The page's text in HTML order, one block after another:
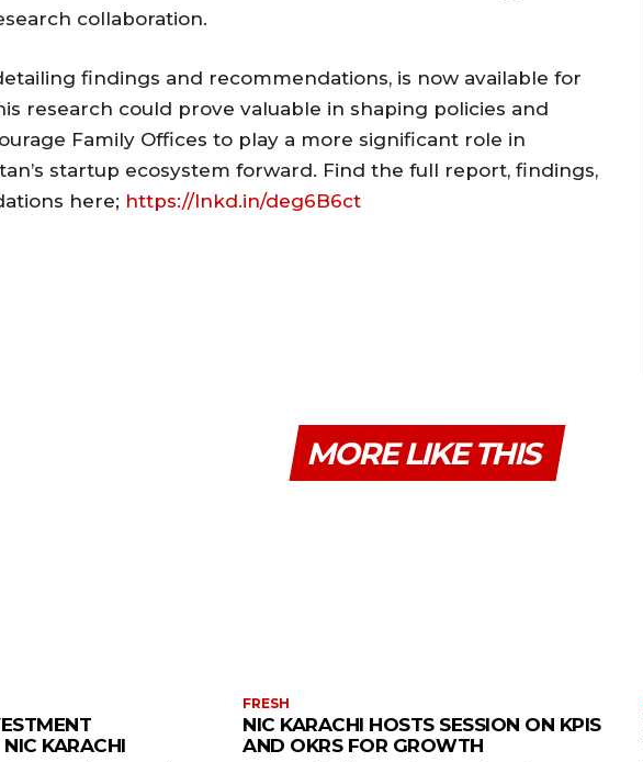
collaboration.
findings and recommendations, is now available for
research could prove valuable in shaping policies and
Family Offices to play a more significant role in
startup ecosystem forward. Find the full report, findings,
here; https://lnkd.in/deg6B6ct
MORE LIKE THIS
KARACHI
FRESH
NIC KARACHI HOSTS SESSION ON KPIS
AND OKRS FOR GROWTH